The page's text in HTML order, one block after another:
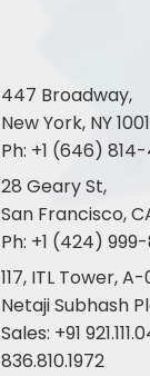
447 Broadway,
New York, NY
Ph: +1 (646)
28 Geary St,
San Francisco,
Ph: +1 (424)
117, ITL Tower, A-
Netaji Subhash
Sales: +91
836.810.1972